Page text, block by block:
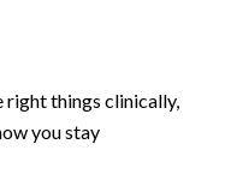
right things clinically,
you stay